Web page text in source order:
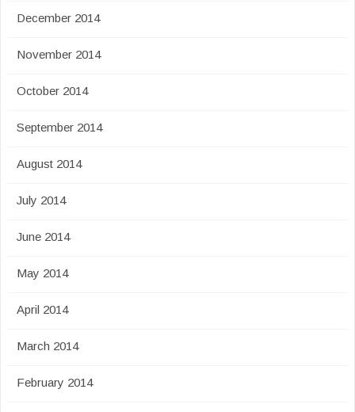
December 2014
November 2014
October 2014
September 2014
August 2014
July 2014
June 2014
May 2014
April 2014
March 2014
February 2014